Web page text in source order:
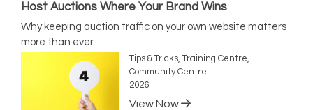
Host Auctions Where Your Brand Wins
Why keeping auction traffic on your own website matters
more than ever
Tips & Tricks, Training Centre,
Community Centre
2026
View Now